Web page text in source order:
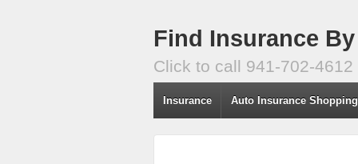
Find Insurance
Click to call 941-702-4612
Insurance Auto Insurance Shopping